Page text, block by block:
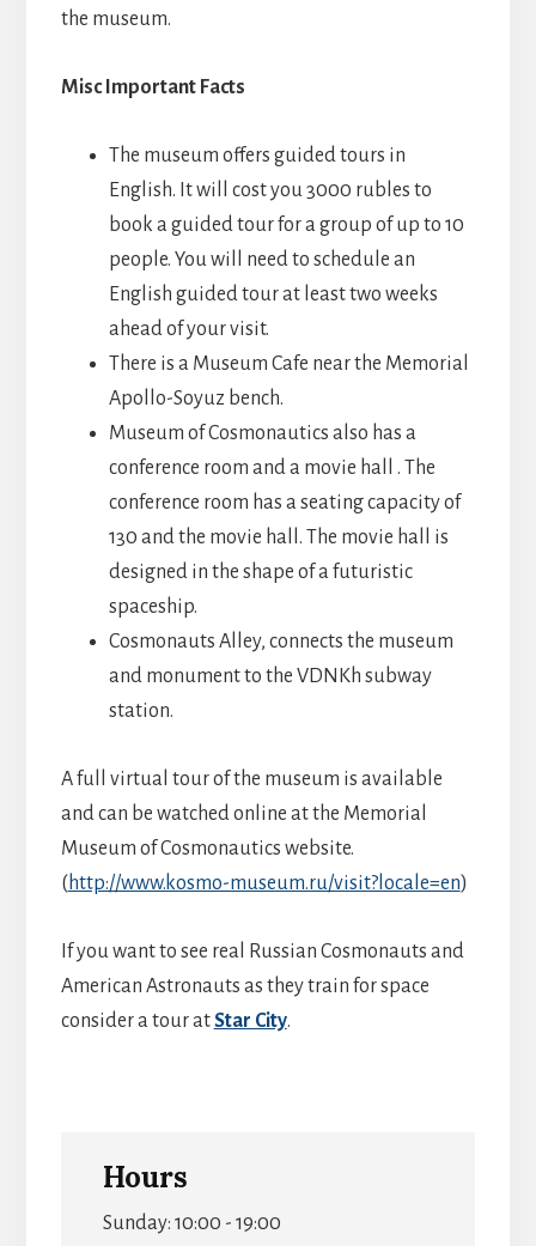
the museum.
Misc Important Facts
The museum offers guided tours in
English. It will cost you 3000 rubles to
book a guided tour for a group of up to 10
people. You will need to schedule an
English guided tour at least two weeks
ahead of your visit.
There is a Museum Cafe near the Memorial
Apollo-Soyuz bench.
Museum of Cosmonautics also has a
conference room and a movie hall . The
conference room has a seating capacity of
130 and the movie hall. The movie hall is
designed in the shape of a futuristic
spaceship.
Cosmonauts Alley, connects the museum
and monument to the VDNKh subway
station.
A full virtual tour of the museum is available
and can be watched online at the Memorial
Museum of Cosmonautics website.
( http://www.kosmo-museum.ru/visit?locale=en)
If you want to see real Russian Cosmonauts and
American Astronauts as they train for space
consider a tour atStar City.
Hours
Sunday: 10:00 - 19:00